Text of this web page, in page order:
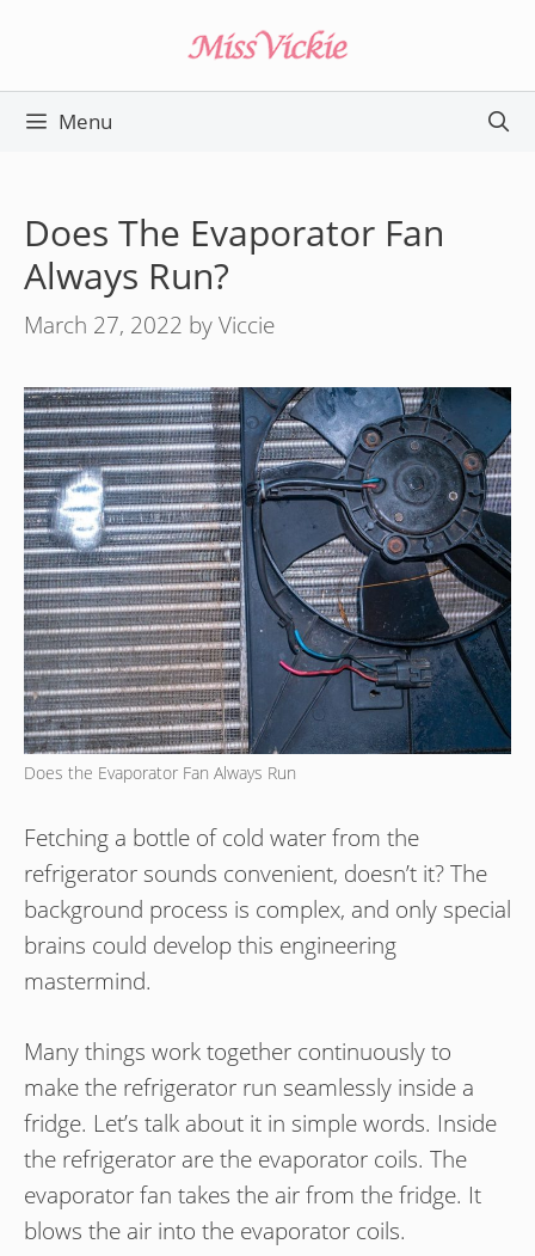
content
Menu
Does The Evaporator Fan
Always Run?
March 27, 2022 byViccie
Does the Evaporator Fan Always Run
Fetching a bottle of cold water from the
refrigerator sounds convenient, doesn’t it? The
background process is complex, and only special
brains could develop this engineering
mastermind.
Many things work together continuously to
make the refrigerator run seamlessly inside a
fridge. Let’s talk about it in simple words. Inside
the refrigerator are the evaporator coils. The
evaporator fan takes the air from the fridge. It
blows the air into the evaporator coils.